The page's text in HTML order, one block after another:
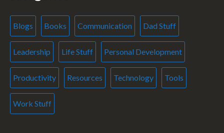
Blogs Books Communication Dad Stuff
Leadership Life Stuff Personal Development
Productivity Resources Technology Tools
Work Stuff